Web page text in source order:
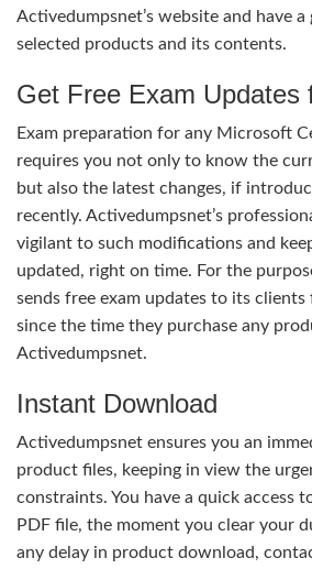
Activedumpsnet’s website and have
selected products and its contents.
Get Free Exam Updates
Exam preparation for any Microsoft
requires you not only to know the
but also the latest changes, if
recently. Activedumpsnet’s
vigilant to such modifications and
updated, right on time. For the
sends free exam updates to its
since the time they purchase any
Activedumpsnet.
Instant Download
Activedumpsnet ensures you an
product files, keeping in view the
constraints. You have a quick access
PDF file, the moment you clear your
any delay in product download,